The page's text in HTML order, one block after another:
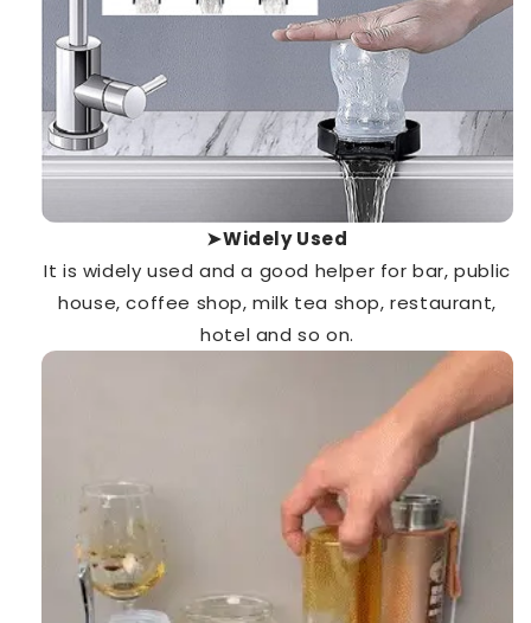
➤Widely Used
It is widely used and a good helper for bar, public
house, coffee shop, milk tea shop, restaurant,
hotel and so on.